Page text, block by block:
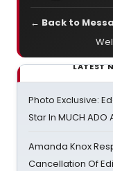
← Back to
LATEST
Photo Exclusive:
Star In MUCH ADO
Amanda Knox
Cancellation Of